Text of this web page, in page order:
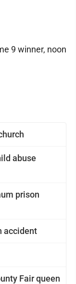
abuse
prison
accident
Fair queen
9 winner, noon